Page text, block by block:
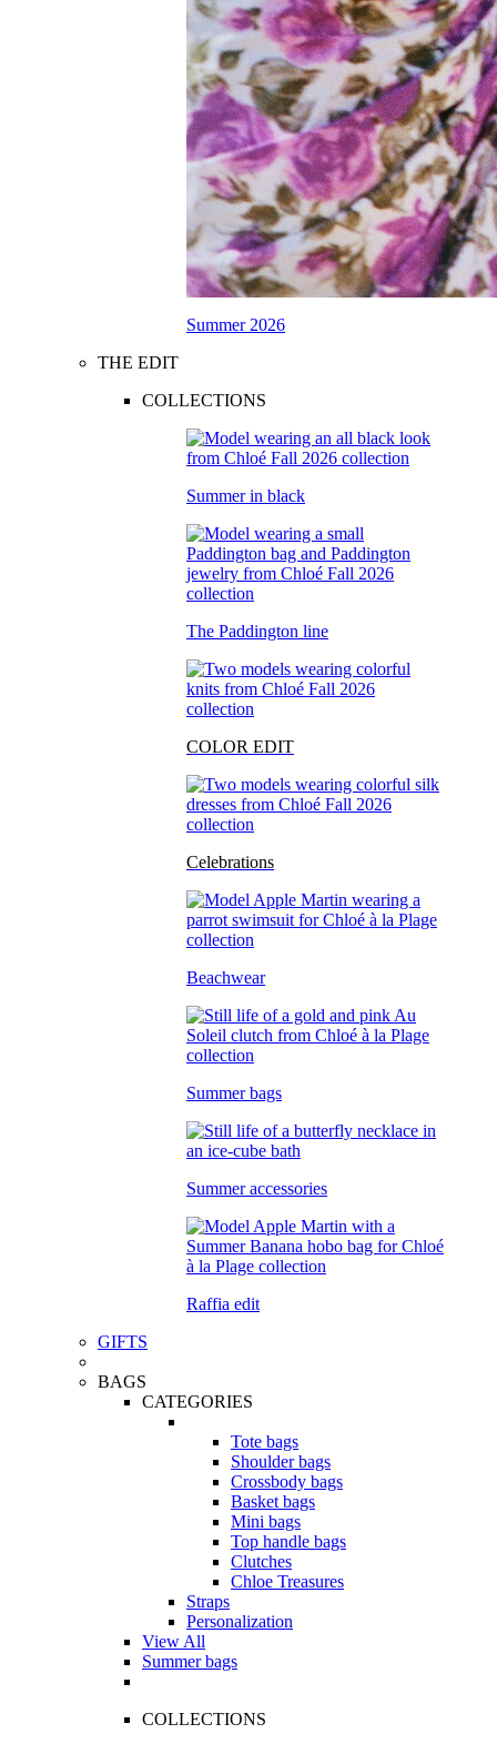
Summer 2026
THE EDIT
COLLECTIONS
Summer in black
The Paddington line
COLOR EDIT
Celebrations
Beachwear
Summer bags
Summer accessories
Raffia edit
GIFTS
BAGS
CATEGORIES
Tote bags
Shoulder bags
Crossbody bags
Basket bags
Mini bags
Top handle bags
Clutches
Chloe Treasures
Straps
Personalization
View All
Summer bags
COLLECTIONS